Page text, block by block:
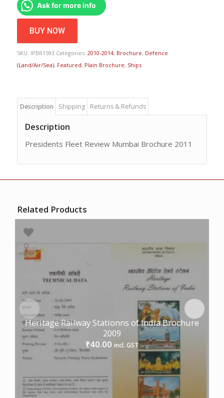
Ask for more info
BUY NOW
SKU: IPBR1593 Categories: 2010-2014, Brochure, Defence
(Land/Air/Sea), Featured, Plain Brochure, Ships
Description Shipping Returns & Refunds
Description
Presidents Fleet Review Mumbai Brochure 2011
Related Products
Heritage Railway Stationns of India Brochure
2009
₹40.00 incl. GST